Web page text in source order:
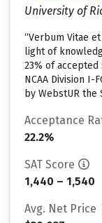
University of
“Verbum Vitae
light of
23% of
NCAA Division I-
by WebstUR the
Acceptance
22.2%
SAT Score
1,440 – 1,540
Avg. Net Price